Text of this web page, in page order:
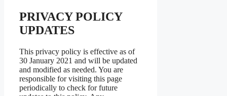
PRIVACY POLICY
UPDATES
This privacy policy is effective as of
30 January 2021 and will be updated
and modified as needed. You are
responsible for visiting this page
periodically to check for future